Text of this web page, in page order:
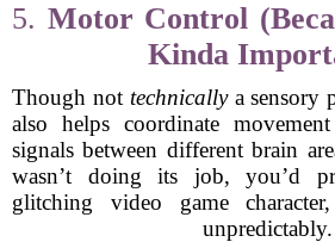
5. Motor Control
Kinda
Though not technicallya sensory
also helps coordinate
signals between different brain
wasn’t doing its job, you’d
glitching video game
unpredictably.